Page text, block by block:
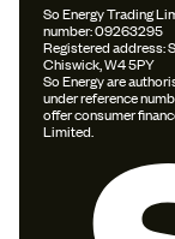
So Energy Trading
number: 09263295
Registered address:
Chiswick, W4 5PY
So Energy are
under reference
offer consumer
Limited.